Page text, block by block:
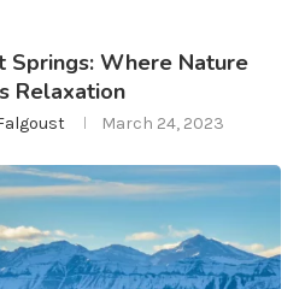
Springs: Where Nature
Relaxation
March 24, 2023